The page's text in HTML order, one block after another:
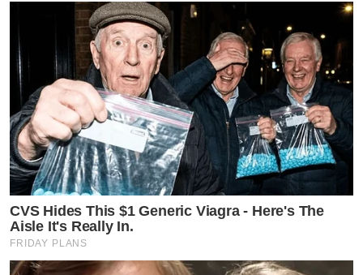
CVS Hides This $1 Generic Viagra - Here's The
Aisle It's Really In.
FRIDAY PLANS